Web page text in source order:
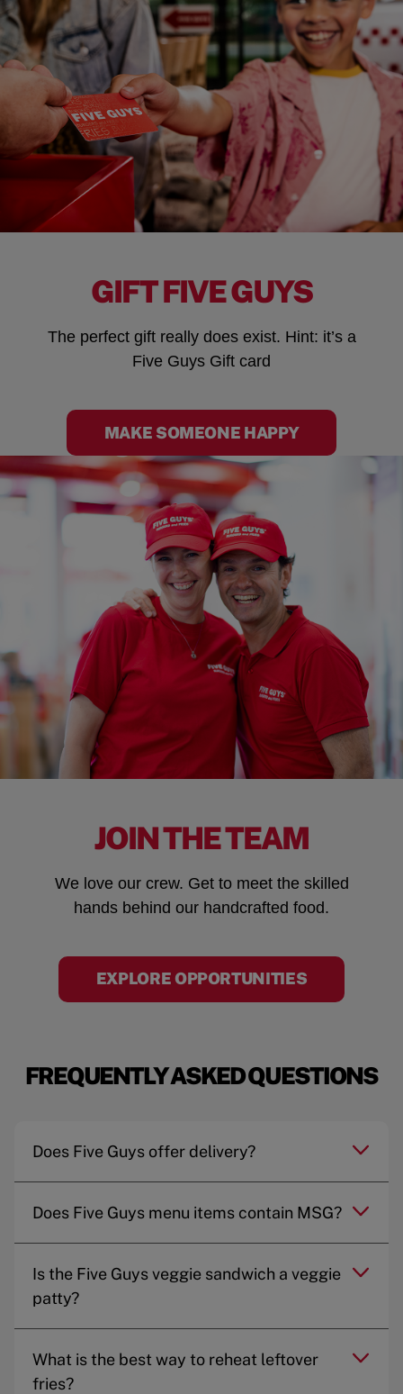
GIFT FIVE GUYS
The perfect gift really does exist. Hint: it’s a
Five Guys Gift card
MAKE SOMEONE HAPPY
JOIN THE TEAM
We love our crew. Get to meet the skilled
hands behind our handcrafted food.
EXPLORE OPPORTUNITIES
FREQUENTLY ASKED QUESTIONS
Does Five Guys offer delivery?
Does Five Guys menu items contain MSG?
Is the Five Guys veggie sandwich a veggie
patty?
What is the best way to reheat leftover
fries?